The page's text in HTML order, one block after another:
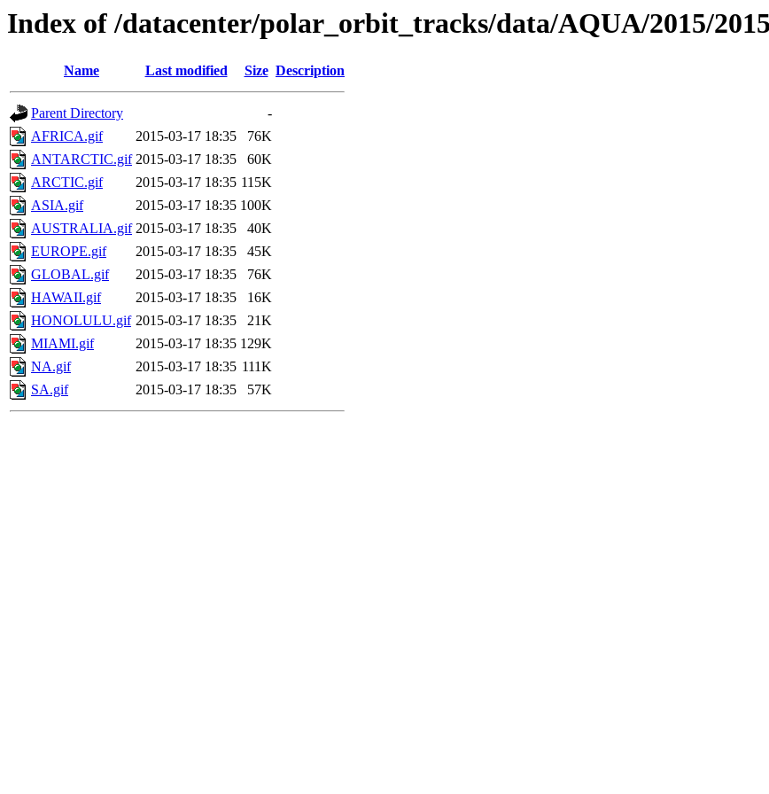
Index of /datacenter/polar_orbit_tracks/data/AQUA/2015/
Name Last modified Size Description
Parent Directory
-
AFRICA.gif
2015-03-17 18:35
76K
ANTARCTIC.gif 2015-03-17 18:35
60K
ARCTIC.gif
2015-03-17 18:35 115K
ASIA.gif
2015-03-17 18:35 100K
AUSTRALIA.gif 2015-03-17 18:35
40K
EUROPE.gif
2015-03-17 18:35
45K
GLOBAL.gif
2015-03-17 18:35
76K
HAWAII.gif
2015-03-17 18:35
16K
HONOLULU.gif 2015-03-17 18:35
21K
MIAMI.gif
2015-03-17 18:35 129K
NA.gif
2015-03-17 18:35 111K
SA.gif
2015-03-17 18:35 57K